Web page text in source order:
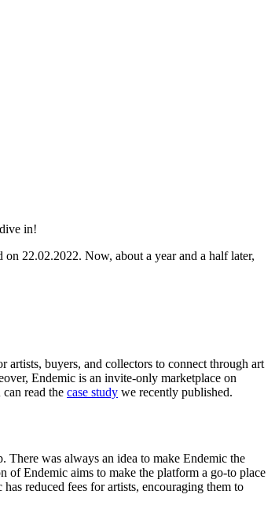
in!
22.02.2022. Now, about a year and a half later,
artists, buyers, and collectors to connect through art
Endemic is an invite-only marketplace on
read the case study we recently published.
was always an idea to make Endemic the
of Endemic aims to make the platform a go-to place
reduced fees for artists, encouraging them to